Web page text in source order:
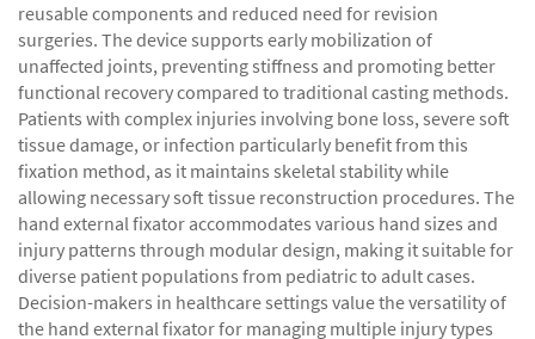
reusable components and reduced need for revision
surgeries. The device supports early mobilization of
unaffected joints, preventing stiffness and promoting better
functional recovery compared to traditional casting methods.
Patients with complex injuries involving bone loss, severe soft
tissue damage, or infection particularly benefit from this
fixation method, as it maintains skeletal stability while
allowing necessary soft tissue reconstruction procedures. The
hand external fixator accommodates various hand sizes and
injury patterns through modular design, making it suitable for
diverse patient populations from pediatric to adult cases.
Decision-makers in healthcare settings value the versatility of
the hand external fixator for managing multiple injury types